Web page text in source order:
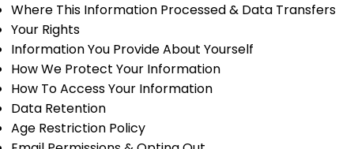
Where This Information Processed & Data Transfers
Your Rights
Information You Provide About Yourself
How We Protect Your Information
How To Access Your Information
Data Retention
Age Restriction Policy